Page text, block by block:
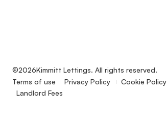
©2026Kimmitt Lettings. All rights reserved.
Terms of use
Privacy Policy Cookie Policy
Landlord Fees